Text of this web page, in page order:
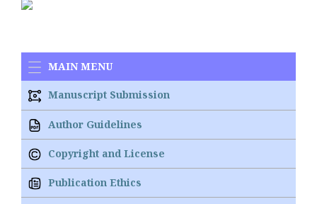
MAIN MENU
Manuscript Submission
Author Guidelines
Copyright and License
Publication Ethics